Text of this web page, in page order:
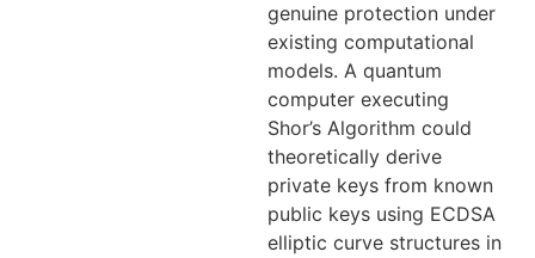
genuine protection under
existing computational
models. A quantum
computer executing
Shor’s Algorithm could
theoretically derive
private keys from known
public keys using ECDSA
elliptic curve structures in